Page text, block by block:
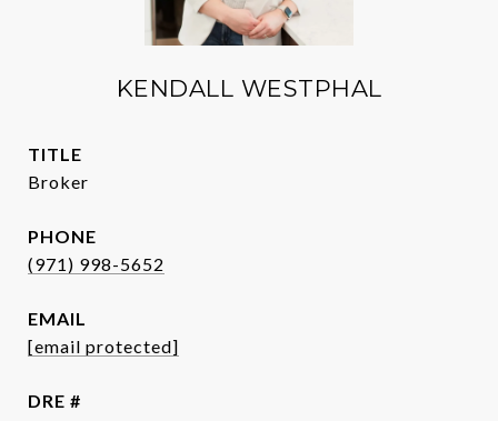
KENDALL WESTPHAL
TITLE
Broker
PHONE
(971) 998-5652
EMAIL
[email protected]
DRE #